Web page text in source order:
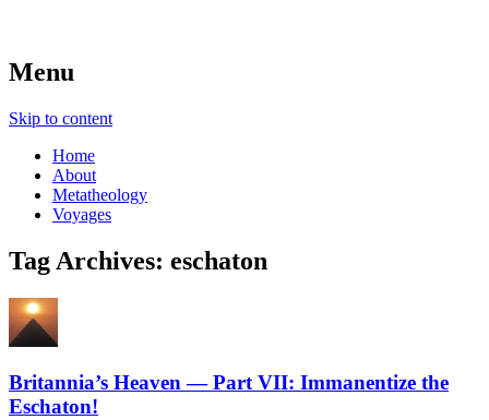
Metatheologies
Menu
Skip to content
Home
About
Metatheology
Voyages
Tag Archives: eschaton
Britannia’s Heaven — Part VII: Immanentize the
Eschaton!